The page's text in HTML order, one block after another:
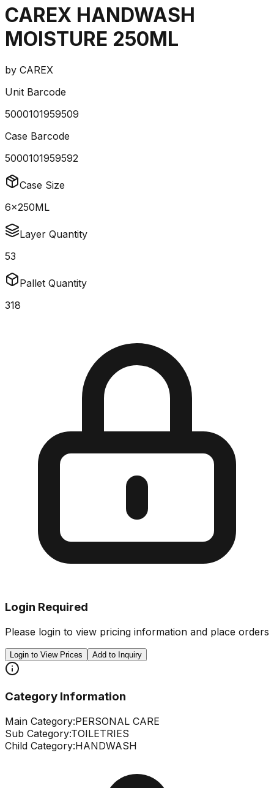
CAREX HANDWASH
MOISTURE 250ML
by CAREX
Unit Barcode
5000101959509
Case Barcode
5000101959592
Case Size
6x250ML
Layer Quantity
53
Pallet Quantity
318
Login Required
Please login to view pricing information and place orders
Login to View Prices Add to Inquiry
Category Information
Main Category:PERSONAL CARE
Sub Category:TOILETRIES
Child Category:HANDWASH